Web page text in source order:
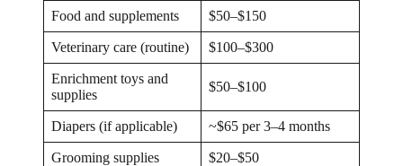
Food and supplements $50–$150
Veterinary care (routine) $100–$300
Enrichment toys and
supplies
$50–$100
Diapers (if applicable) ~$65 per 3–4 months
Grooming supplies $20–$50